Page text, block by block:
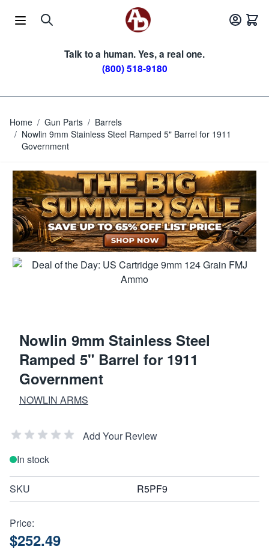
Talk to a human. Yes, a real one.
(800) 518-9180
Home / Gun Parts / Barrels
/ Nowlin 9mm Stainless Steel Ramped 5" Barrel for 1911
Government
Nowlin 9mm Stainless Steel
Ramped 5" Barrel for 1911
Government
NOWLIN ARMS
Add Your Review
In stock
SKU R5PF9
Price:
$252.49